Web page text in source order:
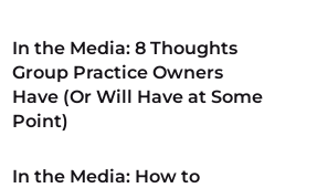
In the Media: 8 Thoughts
Group Practice Owners
Have (Or Will Have at Some
Point)
In the Media: How to